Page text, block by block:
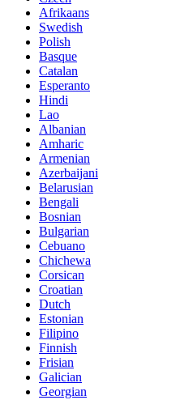
Afrikaans
Swedish
Polish
Basque
Catalan
Esperanto
Hindi
Lao
Albanian
Amharic
Armenian
Azerbaijani
Belarusian
Bengali
Bosnian
Bulgarian
Cebuano
Chichewa
Corsican
Croatian
Dutch
Estonian
Filipino
Finnish
Frisian
Galician
Georgian